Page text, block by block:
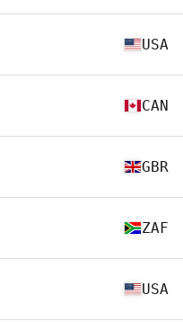
USA
CAN
GBR
ZAF
USA